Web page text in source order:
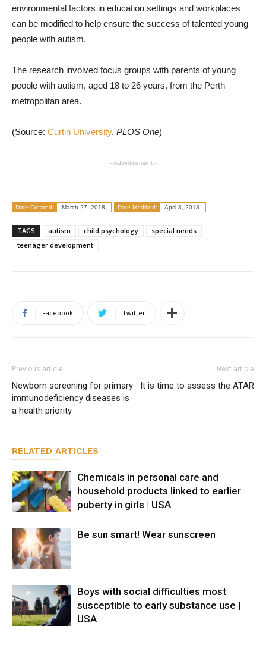
environmental factors in education settings and workplaces
can be modified to help ensure the success of talented young
people with autism.
The research involved focus groups with parents of young
people with autism, aged 18 to 26 years, from the Perth
metropolitan area.
(Source: Curtin University, PLOS One)
- Advertisement -
Date Created: March 27, 2018 Date Modified: April 8, 2018
TAGS autism child psychology
special needs
teenager development
Facebook Twitter
Previous article
Newborn screening for primary
immunodeficiency diseases is
a health priority
Next article
It is time to assess the ATAR
RELATED ARTICLES
Chemicals in personal care and
household products linked to earlier
puberty in girls | USA
Be sun smart! Wear sunscreen
Boys with social difficulties most
susceptible to early substance use |
USA